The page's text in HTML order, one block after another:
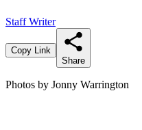
Staff Writer
Copy Link
Share
Photos by Jonny Warrington